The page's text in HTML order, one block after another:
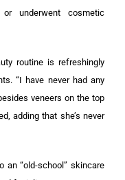
underwent cosmetic
routine is refreshingly
“I have never had any
veneers on the top
adding that she’s never
an “old-school” skincare